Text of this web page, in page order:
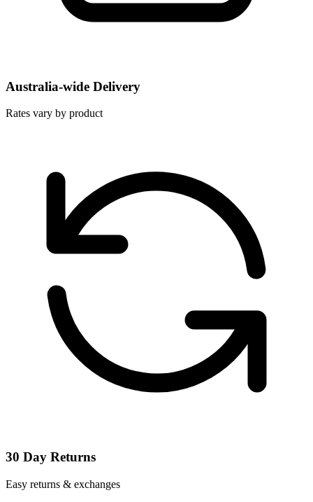
Australia-wide Delivery
Rates vary by product
30 Day Returns
Easy returns & exchanges